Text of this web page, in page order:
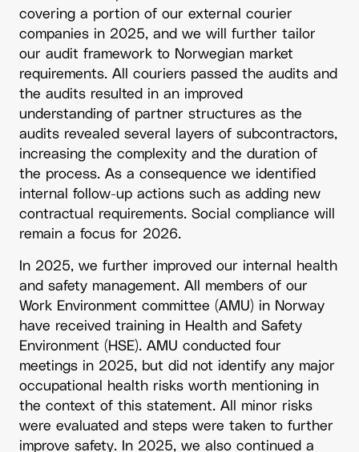
covering a portion of our external courier
companies in 2025, and we will further tailor
our audit framework to Norwegian market
requirements. All couriers passed the audits and
the audits resulted in an improved
understanding of partner structures as the
audits revealed several layers of subcontractors,
increasing the complexity and the duration of
the process. As a consequence we identified
internal follow-up actions such as adding new
contractual requirements. Social compliance will
remain a focus for 2026.
In 2025, we further improved our internal health
and safety management. All members of our
Work Environment committee (AMU) in Norway
have received training in Health and Safety
Environment (HSE). AMU conducted four
meetings in 2025, but did not identify any major
occupational health risks worth mentioning in
the context of this statement. All minor risks
were evaluated and steps were taken to further
improve safety. In 2025, we also continued a